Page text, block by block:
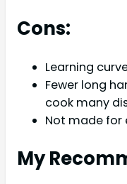
Cons:
Learning
Fewer long
cook many
Not made for
My